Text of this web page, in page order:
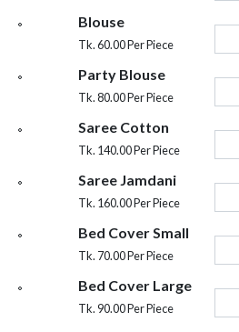
Blouse
Tk. 60.00 Per Piece
Party Blouse
Tk. 80.00 Per Piece
Saree Cotton
Tk. 140.00 Per Piece
Saree Jamdani
Tk. 160.00 Per Piece
Bed Cover Small
Tk. 70.00 Per Piece
Bed Cover Large
Tk. 90.00 Per Piece